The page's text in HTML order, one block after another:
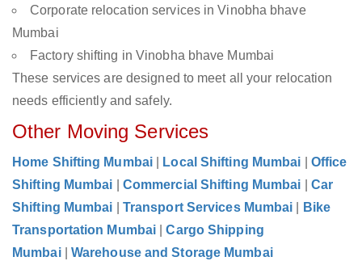
Corporate relocation services in Vinobha bhave
Mumbai
Factory shifting in Vinobha bhave Mumbai
These services are designed to meet all your relocation
needs efficiently and safely.
Other Moving Services
Home Shifting Mumbai Local Shifting Mumbai
Office
Shifting Mumbai
Commercial Shifting Mumbai
Car
Shifting Mumbai
Transport Services Mumbai
Bike
Transportation Mumbai
|Cargo Shipping
Mumbai
Warehouse and Storage Mumbai